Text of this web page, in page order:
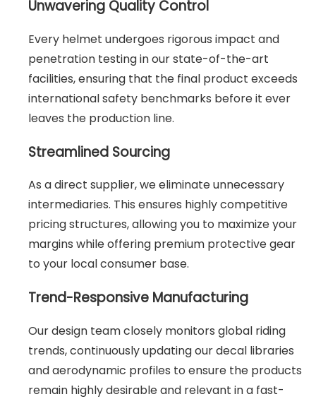
Unwavering Quality Control
Every helmet undergoes rigorous impact and
penetration testing in our state-of-the-art
facilities, ensuring that the final product exceeds
international safety benchmarks before it ever
leaves the production line.
Streamlined Sourcing
As a direct supplier, we eliminate unnecessary
intermediaries. This ensures highly competitive
pricing structures, allowing you to maximize your
margins while offering premium protective gear
to your local consumer base.
Trend-Responsive Manufacturing
Our design team closely monitors global riding
trends, continuously updating our decal libraries
and aerodynamic profiles to ensure the products
remain highly desirable and relevant in a fast-